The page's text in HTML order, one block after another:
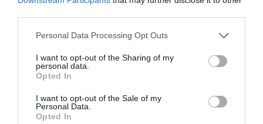
Please note that this website/app uses one or more Google
not limited to your visit or usage behaviour. You may click to
grant or deny consent to Google and its third-party tags to
use your data for below specified purposes in below Google
consent section.
Personal Data Processing Opt Outs
I want to opt-out of the Sharing of my
personal data.
Opted In
I want to opt-out of the Sale of my
Personal Data.
Opted In
Further Information
Groupon